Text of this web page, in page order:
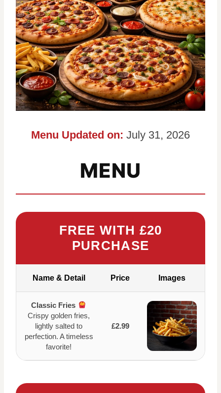
Menu Updated on: July 31, 2026
MENU
FREE WITH £20
PURCHASE
Name & Detail Price Images
Classic Fries
Crispy golden fries,
lightly salted to
perfection. A timeless
favorite!
£2.99